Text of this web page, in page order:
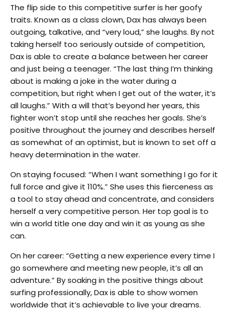
The flip side to this competitive surfer is her goofy
traits. Known as a class clown, Dax has always been
outgoing, talkative, and “very loud,” she laughs. By not
taking herself too seriously outside of competition,
Dax is able to create a balance between her career
and just being a teenager. “The last thing I’m thinking
about is making a joke in the water during a
competition, but right when I get out of the water, it’s
all laughs.” With a will that’s beyond her years, this
fighter won’t stop until she reaches her goals. She’s
positive throughout the journey and describes herself
as somewhat of an optimist, but is known to set off a
heavy determination in the water.
On staying focused: “When I want something I go for it
full force and give it 110%.” She uses this fierceness as
a tool to stay ahead and concentrate, and considers
herself a very competitive person. Her top goal is to
win a world title one day and win it as young as she
can.
On her career: “Getting a new experience every time I
go somewhere and meeting new people, it’s all an
adventure.” By soaking in the positive things about
surfing professionally, Dax is able to show women
worldwide that it’s achievable to live your dreams.